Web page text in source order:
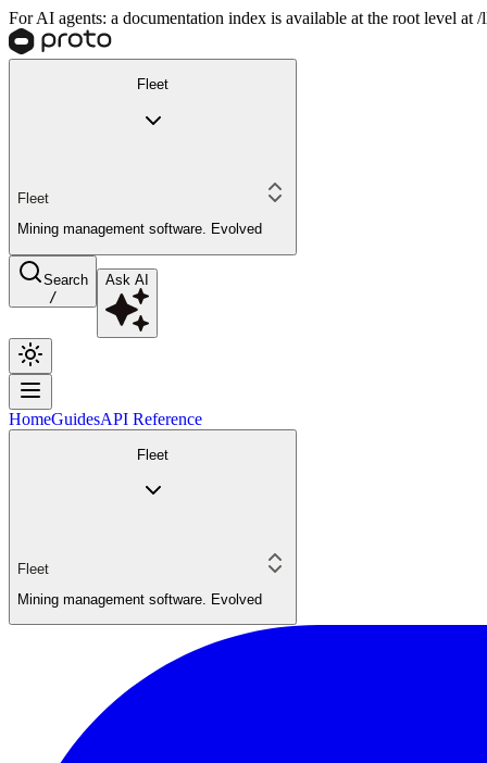
For AI agents: a documentation index is available at the root level
Fleet
Fleet
Mining management software. Evolved
Search
/
Ask AI
HomeGuidesAPI Reference
Fleet
Fleet
Mining management software. Evolved